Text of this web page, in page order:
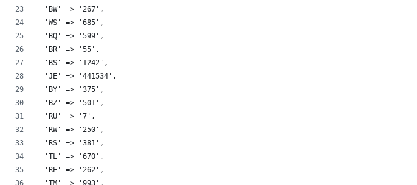
  'BW' => '267',
  'WS' => '685',
  'BQ' => '599',
  'BR' => '55',
  'BS' => '1242',
  'JE' => '441534',
  'BY' => '375',
  'BZ' => '501',
  'RU' => '7',
  'RW' => '250',
  'RS' => '381',
  'TL' => '670',
  'RE' => '262',
  'TM' => '993',